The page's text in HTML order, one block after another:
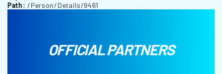
Path: /Person/Details/9461
OFFICIAL PARTNERS